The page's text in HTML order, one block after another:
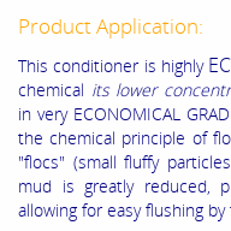
Product Application:
This conditioner is highly
chemical its lower
in very ECONOMICAL
the chemical principle of
"flocs" (small fluffy
mud is greatly reduced,
allowing for easy flushing